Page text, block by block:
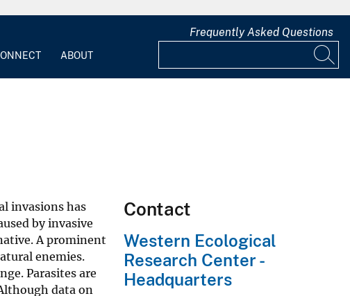
ABOUT
Frequently Asked Questions
invasions has
by invasive
A prominent
enemies.
Parasites are
data on
Contact
Western Ecological
Research Center -
Headquarters